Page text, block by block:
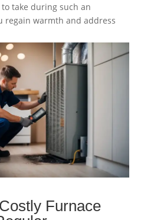
take during such an
regain warmth and address
Furnace